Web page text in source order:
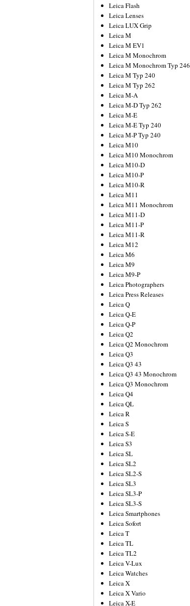
Leica Flash
Leica Lenses
Leica LUX Grip
Leica M
Leica M EV1
Leica M Monochrom
Leica M Monochrom Typ 246
Leica M Typ 240
Leica M Typ 262
Leica M-A
Leica M-D Typ 262
Leica M-E
Leica M-E Typ 240
Leica M-P Typ 240
Leica M10
Leica M10 Monochrom
Leica M10-D
Leica M10-P
Leica M10-R
Leica M11
Leica M11 Monochrom
Leica M11-D
Leica M11-P
Leica M11-R
Leica M12
Leica M6
Leica M9
Leica M9-P
Leica Photographers
Leica Press Releases
Leica Q
Leica Q-E
Leica Q-P
Leica Q2
Leica Q2 Monochrom
Leica Q3
Leica Q3 43
Leica Q3 43 Monochrom
Leica Q3 Monochrom
Leica Q4
Leica QL
Leica R
Leica S
Leica S-E
Leica S3
Leica SL
Leica SL2
Leica SL2-S
Leica SL3
Leica SL3-P
Leica SL3-S
Leica Smartphones
Leica Sofort
Leica T
Leica TL
Leica TL2
Leica V-Lux
Leica Watches
Leica X
Leica X Vario
Leica X-E